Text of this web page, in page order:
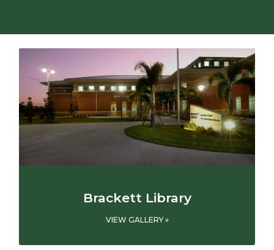
Brackett Library
VIEW GALLERY »